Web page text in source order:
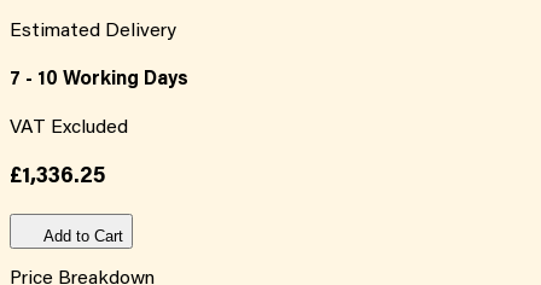
Estimated Delivery
7 - 10 Working Days
VAT Excluded
£1,336.25
Add to Cart
Price Breakdown